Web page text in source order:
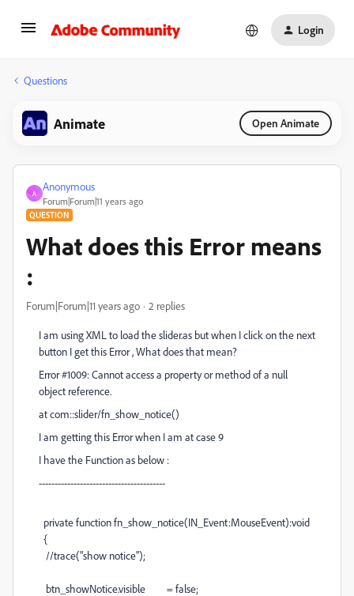
Login
Questions
Animate Open Animate
A
Anonymous
Forum|Forum|11 years ago
QUESTION
What does this Error means
:
Forum|Forum|11 years ago 2 replies
I am using XML to load the slider.as but when I click on the next
button I get this Error , What does that mean?
Error #1009: Cannot access a property or method of a null
object reference.
at com::slider/fn_show_notice()
I am getting this Error when I am at case 9
I have the Function as below :
----------------------------------------
private function fn_show_notice(IN_Event:MouseEvent):void
{
//trace("show notice");
btn_showNotice.visible = false;